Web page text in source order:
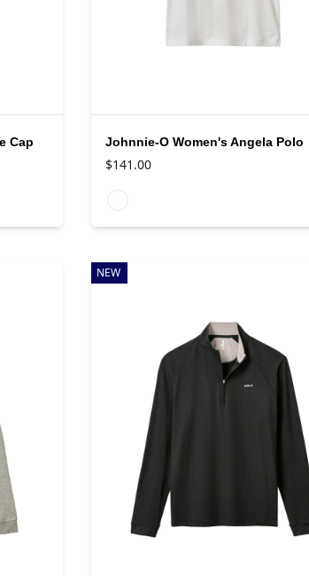
Cap Johnnie-O Women's Angela Polo
$141.00
Available colors
NEW